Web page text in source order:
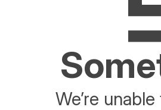
We’re